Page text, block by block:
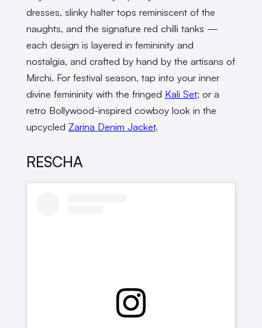
dresses, slinky halter tops reminiscent of the
naughts, and the signature red chilli tanks —
each design is layered in femininity and
nostalgia, and crafted by hand by the artisans of
Mirchi. For festival season, tap into your inner
divine femininity with the fringed Kali Set; or a
retro Bollywood-inspired cowboy look in the
upcycled Zarina Denim Jacket.
RESCHA